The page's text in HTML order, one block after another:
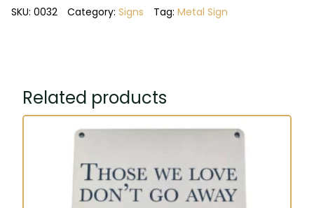
wings
SKU: 0032 Category: Signs Tag: Metal Sign
Related products